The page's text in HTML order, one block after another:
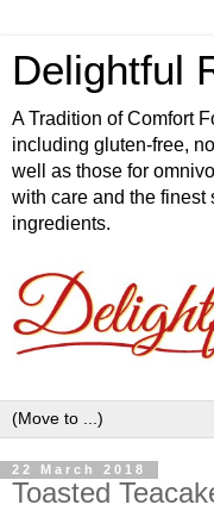
Delightful
A Tradition of Comfort
including gluten-free,
well as those for
with care and the
ingredients.
22 March 2018
Toasted